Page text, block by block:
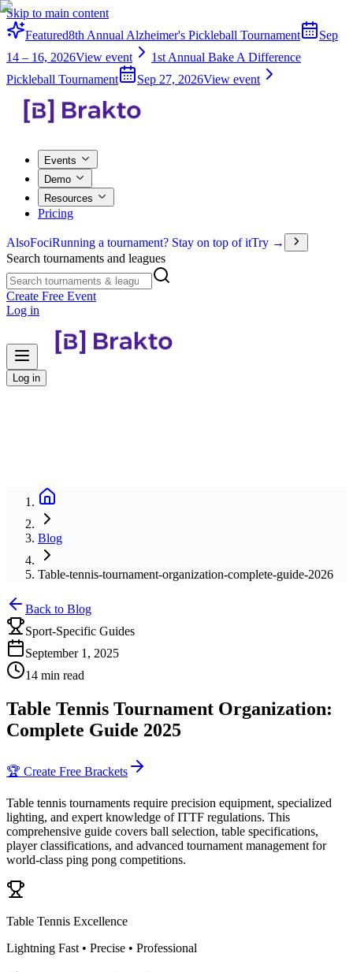
Skip to main content
Featured8th Annual Alzheimer's Pickleball Tournament
Sep
14 – 16, 2026View event
1st Annual Bake A Difference
Pickleball Tournament
Sep 27, 2026View event
Events
Demo
Resources
Pricing
AlsoFociRunning a tournament? Stay on top of itTry →
Search tournaments and leagues
Create Free Event
Log in
Log in
Blog
Table-tennis-tournament-organization-complete-guide-2026
Back to Blog
Sport-Specific Guides
September 1, 2025
14 min read
Table Tennis Tournament Organization:
Complete Guide 2025
🏆 Create Free Brackets
Table tennis tournaments require precision equipment, specialized
lighting, and expert knowledge of ITTF regulations. This
comprehensive guide covers ball selection, table specifications,
player classifications, and advanced tournament management for
world-class ping pong competitions.
Table Tennis Excellence
Lightning Fast • Precise • Professional